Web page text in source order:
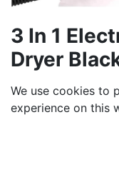
3 In 1
Dryer
0.00AED VAT
We use cookies to
experience on this